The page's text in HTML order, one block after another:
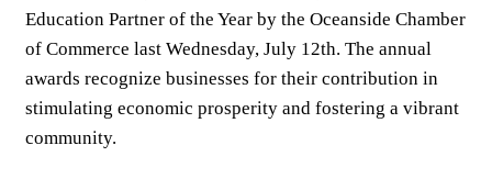
Education Partner of the Year by the Oceanside Chamber
of Commerce last Wednesday, July 12th. The annual
awards recognize businesses for their contribution in
stimulating economic prosperity and fostering a vibrant
community.